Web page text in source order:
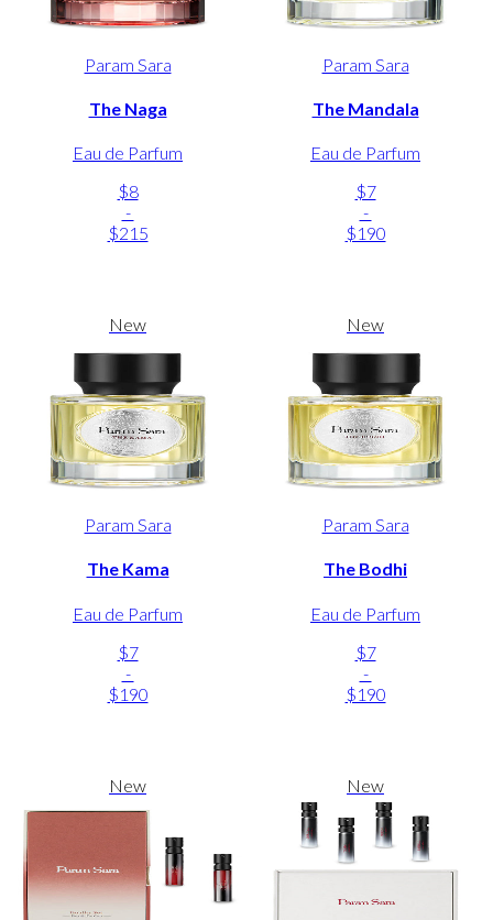
Param Sara
The Naga
Eau de Parfum
$8
-
$215
Param Sara
The Mandala
Eau de Parfum
$7
-
$190
New
Param Sara
The Kama
Eau de Parfum
$7
-
$190
New
Param Sara
The Bodhi
Eau de Parfum
$7
-
$190
New New